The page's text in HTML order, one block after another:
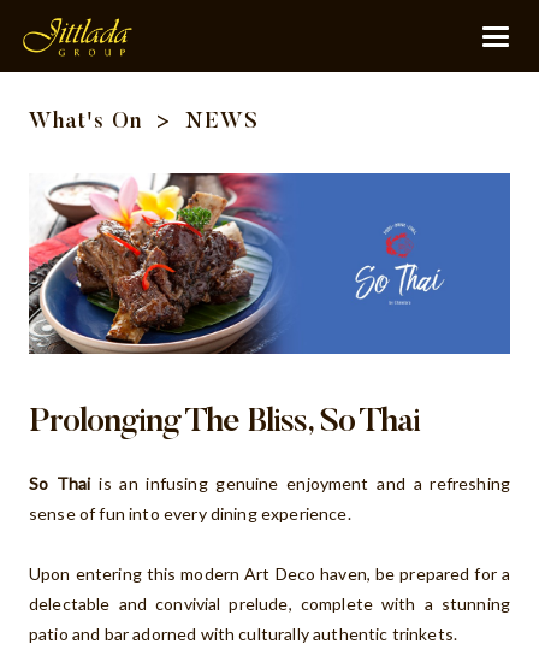
What's On > NEWS
Prolonging The Bliss, So Thai
So Thaiis an infusing genuine enjoyment and a refreshing
sense of fun into every dining experience.
Upon entering this modern Art Deco haven, be prepared for a
delectable and convivial prelude, complete with a stunning
patio and bar adorned with culturally authentic trinkets.